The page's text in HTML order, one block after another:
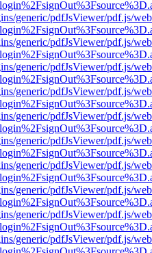
generic/pdfJsViewer/pdf.js/
generic/pdfJsViewer/pdf.js/
generic/pdfJsViewer/pdf.js/
generic/pdfJsViewer/pdf.js/
generic/pdfJsViewer/pdf.js/
generic/pdfJsViewer/pdf.js/
generic/pdfJsViewer/pdf.js/
generic/pdfJsViewer/pdf.js/
generic/pdfJsViewer/pdf.js/
generic/pdfJsViewer/pdf.js/